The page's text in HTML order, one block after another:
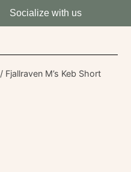
Socialize with us
/ Fjallraven M’s Keb Short